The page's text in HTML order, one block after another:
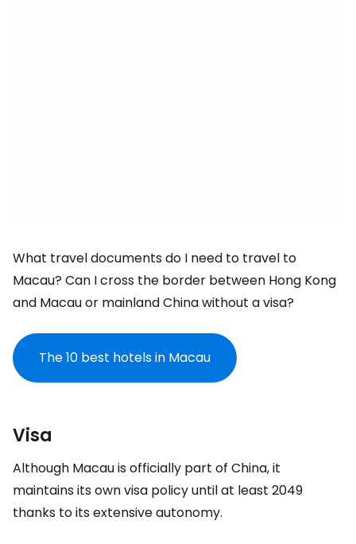
What travel documents do I need to travel to
Macau? Can I cross the border between Hong Kong
and Macau or mainland China without a visa?
The 10 best hotels in Macau
Visa
Although Macau is officially part of China, it
maintains its own visa policy until at least 2049
thanks to its extensive autonomy.